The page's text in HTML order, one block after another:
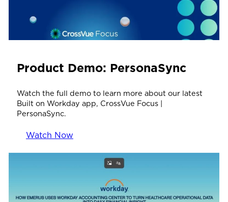
Product Demo: PersonaSync
Watch the full demo to learn more about our latest
Built on Workday app, CrossVue Focus |
PersonaSync.
Watch Now